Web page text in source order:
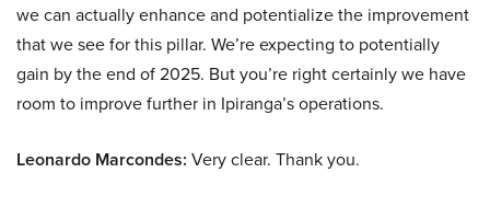
we can actually enhance and potentialize the improvement
that we see for this pillar. We’re expecting to potentially
gain by the end of 2025. But you’re right certainly we have
room to improve further in Ipiranga’s operations.
Leonardo Marcondes: Very clear. Thank you.